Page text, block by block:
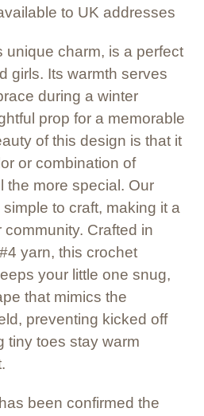
to UK addresses
unique charm, is a perfect
girls. Its warmth serves
during a winter
prop for a memorable
of this design is that it
or combination of
the more special. Our
to craft, making it a
Crafted in
yarn, this crochet
your little one snug,
that mimics the
preventing kicked off
tiny toes stay warm
been confirmed the